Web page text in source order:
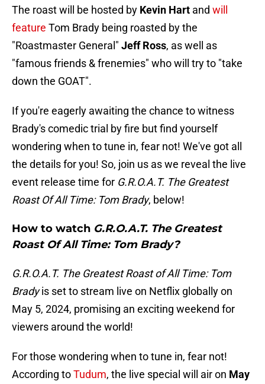
The roast will be hosted by Kevin Hart and will
feature Tom Brady being roasted by the
"Roastmaster General" Jeff Ross, as well as
"famous friends & frenemies" who will try to "take
down the GOAT".
If you're eagerly awaiting the chance to witness
Brady's comedic trial by fire but find yourself
wondering when to tune in, fear not! We've got all
the details for you! So, join us as we reveal the live
event release time for G.R.O.A.T. The Greatest
Roast Of All Time: Tom Brady, below!
How to watch G.R.O.A.T. The Greatest
Roast Of All Time: Tom Brady?
G.R.O.A.T. The Greatest Roast of All Time: Tom
Bradyis set to stream live on Netflix globally on
May 5, 2024, promising an exciting weekend for
viewers around the world!
For those wondering when to tune in, fear not!
According toTudum, the live special will air on May